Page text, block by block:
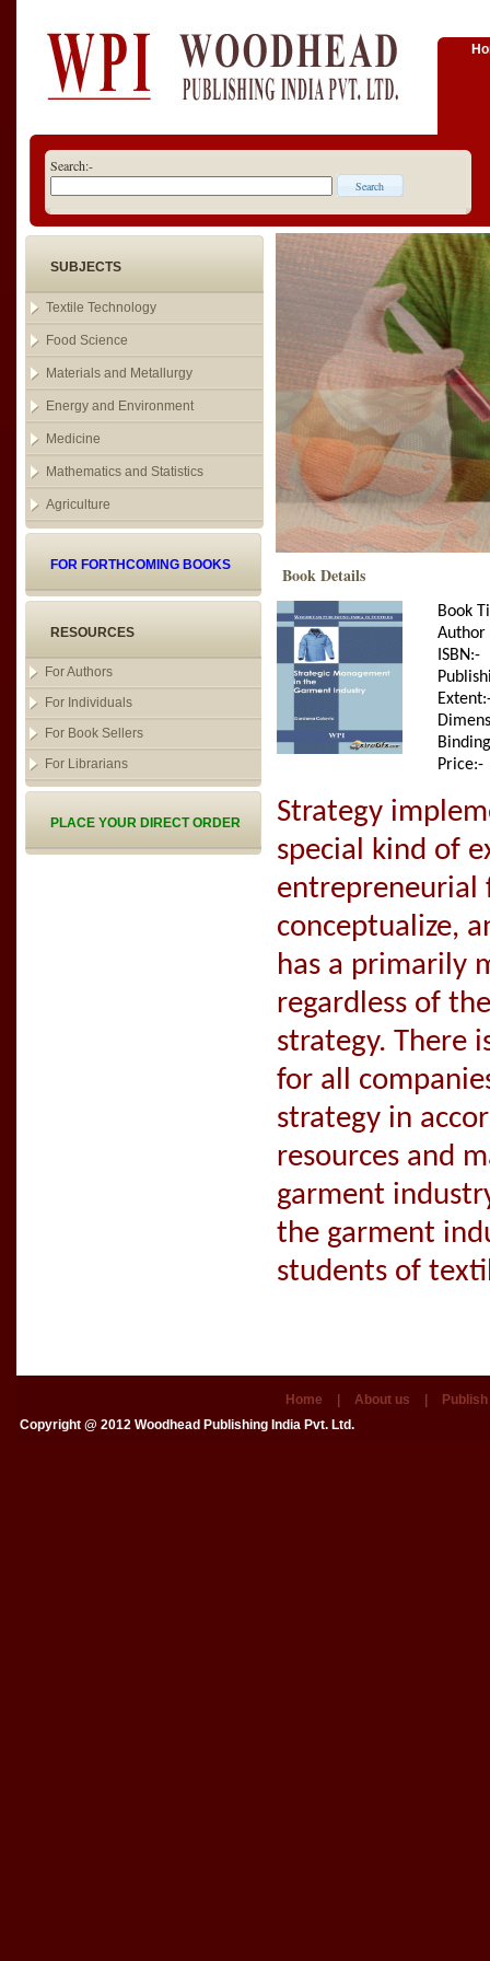
Search:-
SUBJECTS
Textile Technology
Food Science
Materials and Metallurgy
Energy and Environment
Medicine
Mathematics and Statistics
Agriculture
FOR FORTHCOMING BOOKS
RESOURCES
For Authors
For Individuals
For Book Sellers
For Librarians
PLACE YOUR DIRECT ORDER
Book Details
Book
Author
ISBN:-
Price:-
Strategy
special kind of
entrepreneurial
conceptualize,
has a primarily
regardless of
strategy. There
for all
strategy in
resources and
garment
the garment
students of
Home About us
Copyright @ 2012 Woodhead Publishing India Pvt. Ltd.